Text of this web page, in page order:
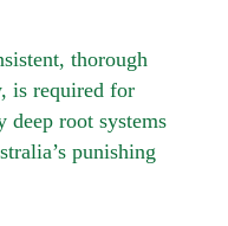
thorough
is required for
root systems
punishing